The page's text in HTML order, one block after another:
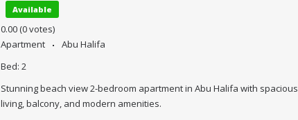
Available
0.00 (0 votes)
Apartment
Abu Halifa
Bed: 2
Stunning beach view 2-bedroom apartment in Abu Halifa with spacious
living, balcony, and modern amenities.